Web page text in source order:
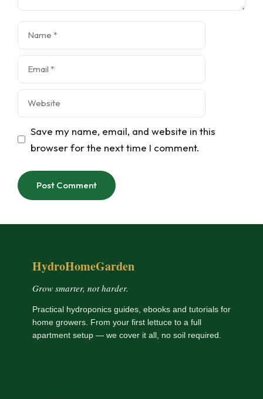
Name
Email
Website
Save my name, email, and website in this
browser for the next time I comment.
HydroHomeGarden
Grow smarter, not harder.
Practical hydroponics guides, ebooks and tutorials for
home growers. From your first lettuce to a full
apartment setup — we cover it all, no soil required.